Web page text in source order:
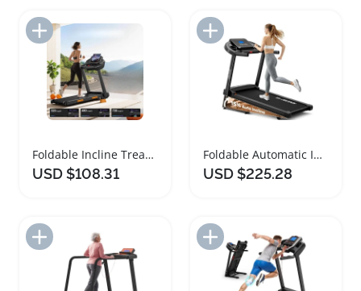
Add to Import List
Foldable Incline Treadmill for Home Fitness
USD $108.31
Add to Import List
Foldable Automatic Incline Treadmill with Bluetooth
USD $225.28
Add to Import List Add to Import List